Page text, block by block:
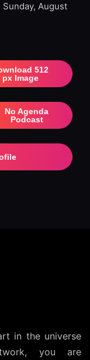
Sunday, August
512
px Image
No Agenda
Podcast
in the universe
you are